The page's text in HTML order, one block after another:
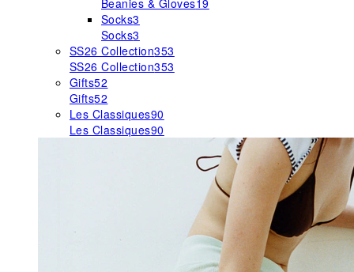
Beanies & Gloves19
Socks3
Socks3
SS26 Collection353
SS26 Collection353
Gifts52
Gifts52
Les Classiques90
Les Classiques90